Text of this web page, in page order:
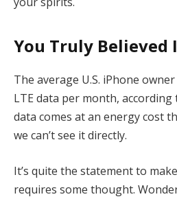
You Truly Believed
The average U.S. iPhone
LTE data per month,
data comes at an energy cost
we can’t see it directly.
It’s quite the statement to
requires some thought.